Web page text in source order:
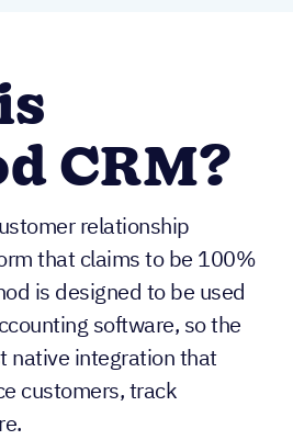
CRM?
relationship
that claims to be 100%
is designed to be used
software, so the
native integration that
customers, track